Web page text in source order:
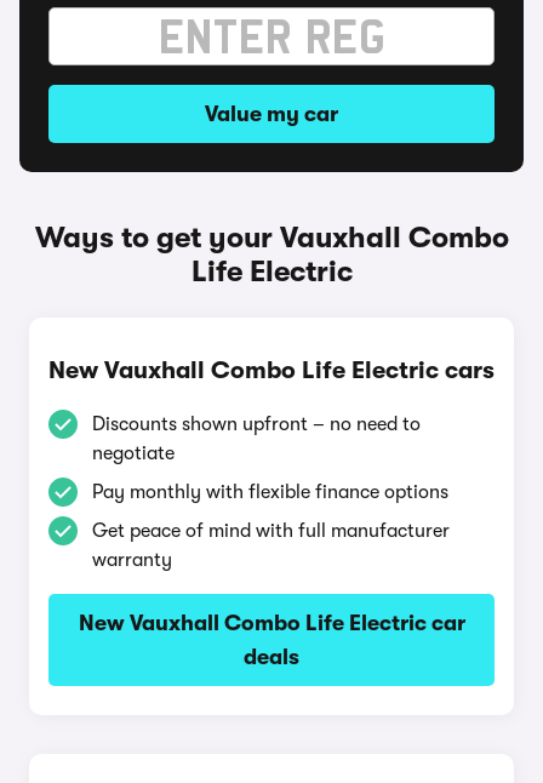
Value my car
Ways to get your Vauxhall Combo
Life Electric
New Vauxhall Combo Life Electric cars
Discounts shown upfront – no need to
negotiate
Pay monthly with flexible finance options
Get peace of mind with full manufacturer
warranty
New Vauxhall Combo Life Electric car
deals